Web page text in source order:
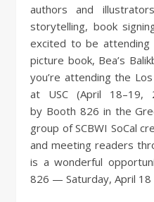
authors and
storytelling, book
excited to be
picture book, Bea’s
you’re attending the
at USC (April
by Booth 826 in the
group of SCBWI SoCal
and meeting readers
is a wonderful
826 — Saturday, April 18